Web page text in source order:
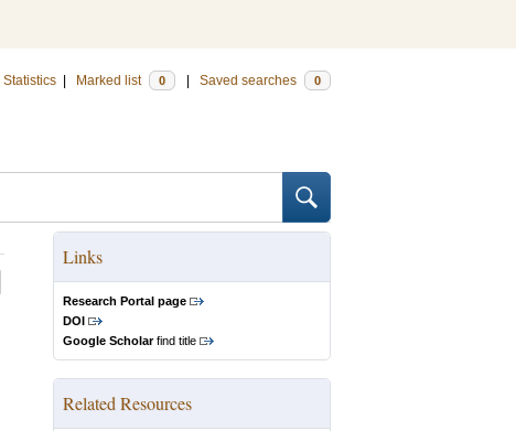
Statistics Marked list 0 Saved searches 0
Links
Research Portal page
DOI
Google Scholarfind title
Related Resources